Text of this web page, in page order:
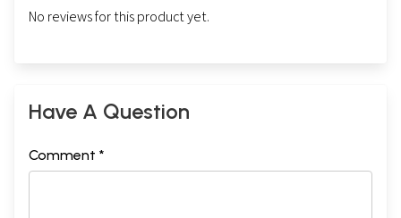
No reviews for this product yet.
Have A Question
Comment *